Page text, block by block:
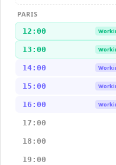
PARIS
12:00
13:00
14:00
15:00
16:00
17:00
18:00
19:00